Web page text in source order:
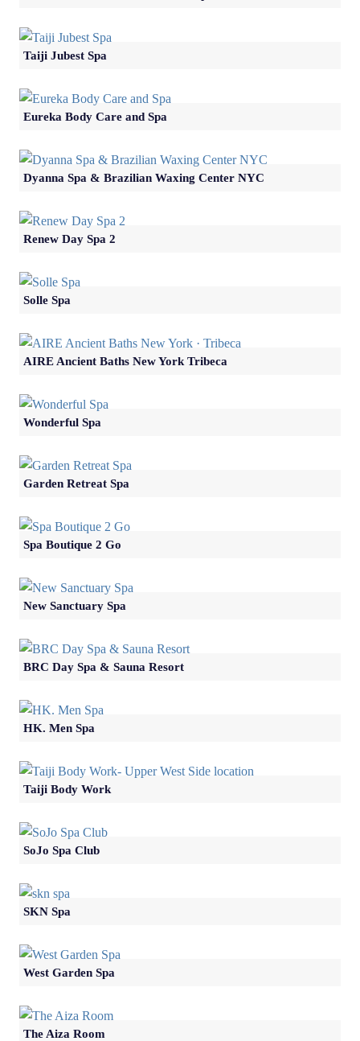
Taiji Jubest Spa
Eureka Body Care and Spa
Dyanna Spa & Brazilian Waxing Center NYC
Renew Day Spa 2
Solle Spa
AIRE Ancient Baths New York Tribeca
Wonderful Spa
Garden Retreat Spa
Spa Boutique 2 Go
New Sanctuary Spa
BRC Day Spa & Sauna Resort
HK. Men Spa
Taiji Body Work
SoJo Spa Club
SKN Spa
West Garden Spa
The Aiza Room